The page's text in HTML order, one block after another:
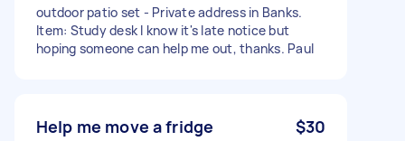
outdoor patio set - Private address in Banks.
Item: Study desk I know it's late notice but
hoping someone can help me out, thanks. Paul
Help me move a fridge $30